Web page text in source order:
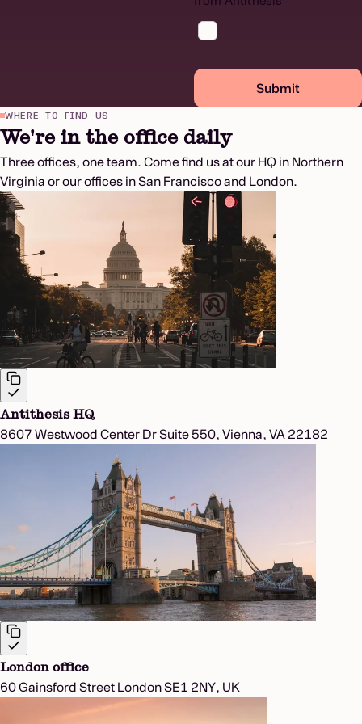
Submit
WHERE TO FIND US
We're in the office daily
Three offices, one team. Come find us at our HQ in Northern
Virginia or our offices in San Francisco and London.
Antithesis HQ
8607 Westwood Center Dr Suite 550, Vienna, VA 22182
London office
60 Gainsford Street London SE1 2NY, UK